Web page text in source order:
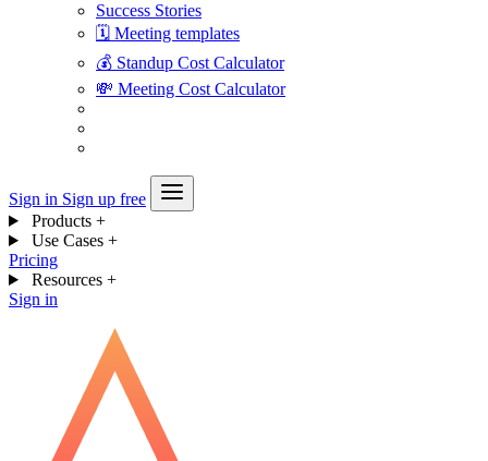
Success Stories
🗓 Meeting templates
💰 Standup Cost Calculator
💸 Meeting Cost Calculator
Sign in Sign up free
Products +
Use Cases +
Pricing
Resources +
Sign in